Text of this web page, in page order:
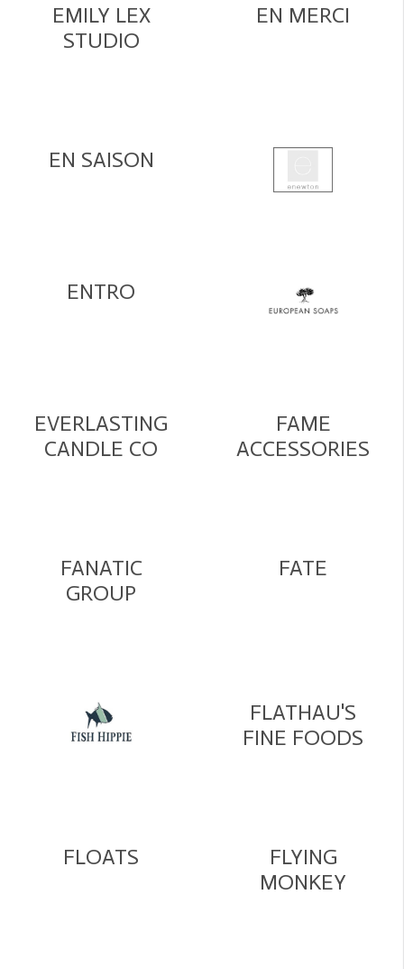
EMILY LEX
STUDIO
EN MERCI
EN SAISON
ENTRO
EVERLASTING
CANDLE CO
FAME
ACCESSORIES
FANATIC
GROUP
FATE
FLATHAU'S
FINE FOODS
FLOATS
FLYING
MONKEY